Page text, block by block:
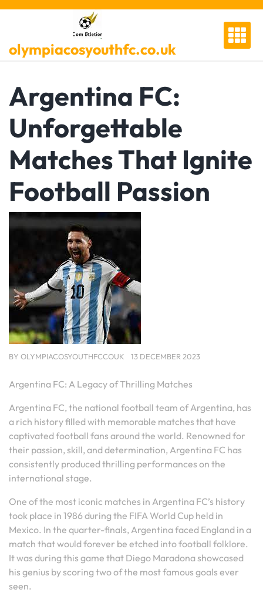
Skip
olympiacosyouthfc.co.uk
Argentina FC:
Unforgettable
Matches That Ignite
Football Passion
BY OLYMPIACOSYOUTHFCCOUK 13 DECEMBER 2023
Argentina FC: A Legacy of Thrilling Matches
Argentina FC, the national football team of Argentina, has
a rich history filled with memorable matches that have
captivated football fans around the world. Renowned for
their passion, skill, and determination, Argentina FC has
consistently produced thrilling performances on the
international stage.
One of the most iconic matches in Argentina FC’s history
took place in 1986 during the FIFA World Cup held in
Mexico. In the quarter-finals, Argentina faced England in a
match that would forever be etched into football folklore.
It was during this game that Diego Maradona showcased
his genius by scoring two of the most famous goals ever
seen.